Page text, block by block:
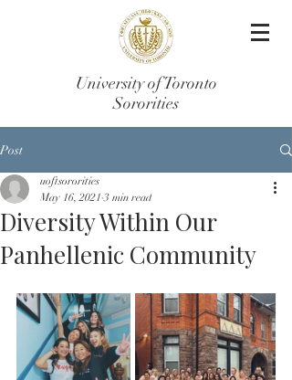
University of Toronto
Sororities
Post
Diversity Within Our
Panhellenic Community
uoftsororities
May 16, 2021 3 min read